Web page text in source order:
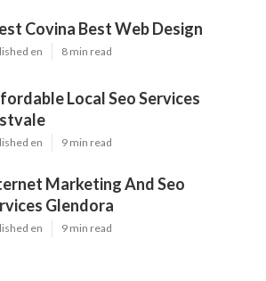
Covina Best Web Design
en 8 min read
Local Seo Services
en 9 min read
Marketing And Seo
Glendora
en 9 min read